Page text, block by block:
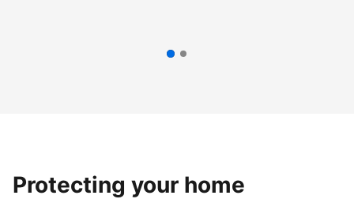
Protecting your home